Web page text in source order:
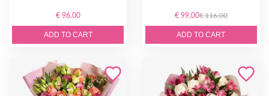
€ 96.00
ADD TO CART
€ 99.00€ 116.00
ADD TO CART